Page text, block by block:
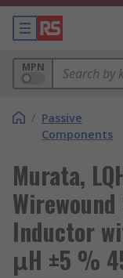
MPN
/ Passive
Components
Murata,
Inductor
μH ±5 %